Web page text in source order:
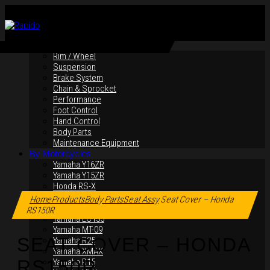
Rim / Wheel
Suspension
Brake System
Chain & Sprocket
Performance
Foot Control
Hand Control
Body Parts
Maintenance Equipment
By Motorcycles
Yamaha Y16ZR
Yamaha Y15ZR
Honda RS-X
Honda RS150R
SYM VF3i
Yamaha LC135
Yamaha MT-09
Yamaha R25
Yamaha XMAX
Yamaha R15
Click to enlarge
HomeProductsBody PartsSeat AssySeat Cover – Honda
RS150R
SEAT COVER – HONDA